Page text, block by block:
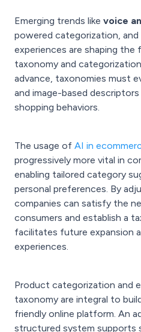
Emerging trends like voice
powered categorization, and
experiences are shaping
taxonomy and
advance, taxonomies must
and image-based
shopping behaviors.
The usage of AI in
progressively more vital in
enabling tailored category
personal preferences. By
companies can satisfy the
consumers and establish a
facilitates future expansion
experiences.
Product categorization and
taxonomy are integral to
friendly online platform. An
structured system supports